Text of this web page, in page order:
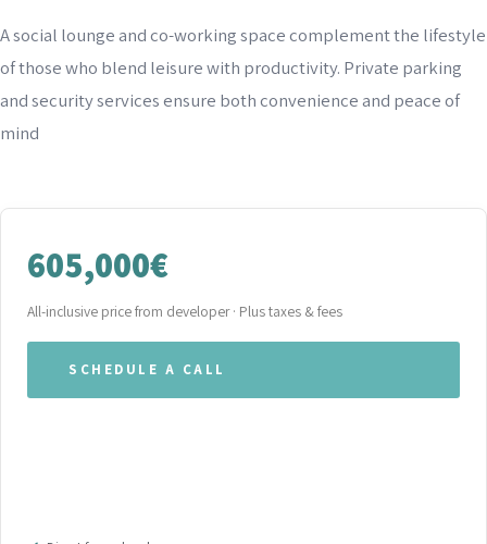
A social lounge and co-working space complement the lifestyle
of those who blend leisure with productivity. Private parking
and security services ensure both convenience and peace of
mind
605,000€
All-inclusive price from developer · Plus taxes & fees
SCHEDULE A CALL